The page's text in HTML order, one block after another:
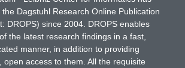
Dagstuhl Research Online Publication
DROPS) since 2004. DROPS enables
the latest research findings in a fast,
manner, in addition to providing
open access to them. All the requisite